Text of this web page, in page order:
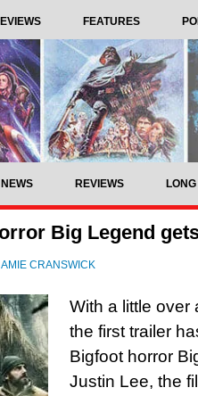
FEATURES
NEWS REVIEWS
Big Legend
AMIE CRANSWICK
With a little over
the first trailer
Bigfoot horror
Justin Lee, the